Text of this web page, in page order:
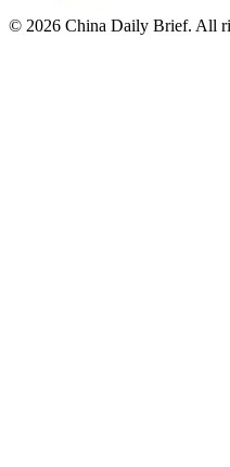
© 2026 China Daily Brief. All